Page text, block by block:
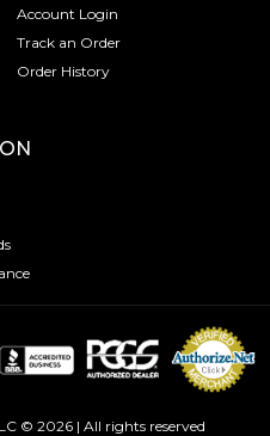
Account Login
Track an Order
Order History
© 2026 | All rights reserved